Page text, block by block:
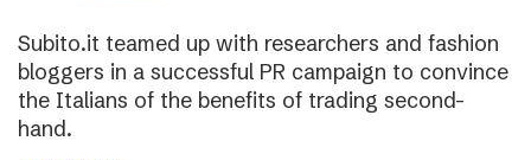
Subito.it teamed up with researchers and fashion
bloggers in a successful PR campaign to convince
the Italians of the benefits of trading second-
hand.